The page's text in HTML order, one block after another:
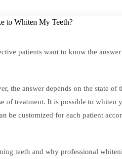
patients want to know the answer
the answer depends on the state
of treatment. It is possible to
be customized for each patient
teeth and why professional